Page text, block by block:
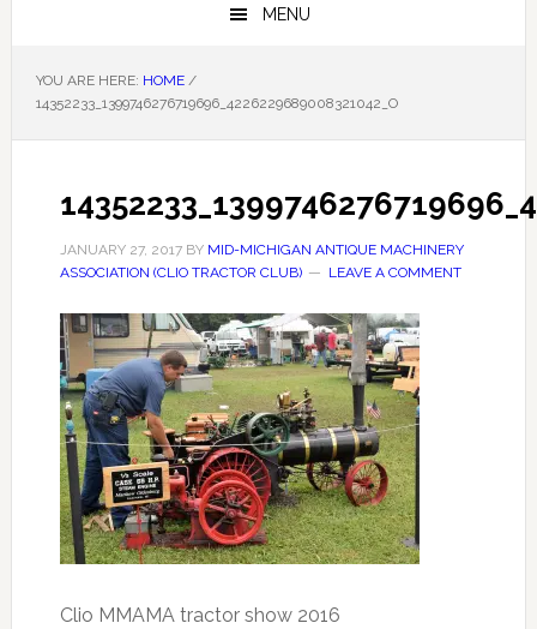
MENU
YOU ARE HERE: HOME /
14352233_1399746276719696_4226229689008321042_O
JANUARY 27, 2017BY MID-MICHIGAN ANTIQUE MACHINERY
ASSOCIATION (CLIO TRACTOR CLUB)
LEAVE A COMMENT
Clio MMAMA tractor show 2016